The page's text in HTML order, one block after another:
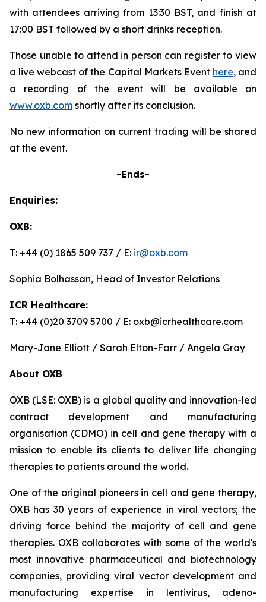
with attendees arriving from 13:30 BST, and finish at
17:00 BST followed by a short drinks reception.
Those unable to attend in person can register to view
a live webcast of the Capital Markets Event here, and
a recording of the event will be available on
www.oxb.com shortly after its conclusion.
No new information on current trading will be shared
at the event.
-Ends-
Enquiries:
OXB:
T: +44 (0) 1865 509 737 / E: ir@oxb.com
Sophia Bolhassan, Head of Investor Relations
ICR Healthcare:
T: +44 (0)20 3709 5700 / E: oxb@icrhealthcare.com
Mary-Jane Elliott / Sarah Elton-Farr / Angela Gray
About OXB
OXB (LSE: OXB) is a global quality and innovation-led
contract development and manufacturing
organisation (CDMO) in cell and gene therapy with a
mission to enable its clients to deliver life changing
therapies to patients around the world.
One of the original pioneers in cell and gene therapy,
OXB has 30 years of experience in viral vectors; the
driving force behind the majority of cell and gene
therapies. OXB collaborates with some of the world's
most innovative pharmaceutical and biotechnology
companies, providing viral vector development and
manufacturing expertise in lentivirus, adeno-